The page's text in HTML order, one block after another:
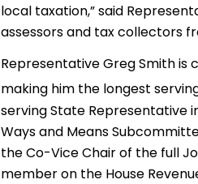
local taxation,” said
assessors and tax collectors
Representative Greg Smith
making him the longest
serving State Representative
Ways and Means
the Co-Vice Chair of the full
member on the House